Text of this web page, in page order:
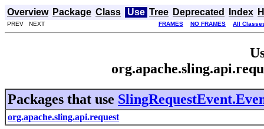
Overview Package Class Use Tree Deprecated Index
PREV NEXT FRAMES NO FRAMES All
Packages that use
org.apache.sling.api.request